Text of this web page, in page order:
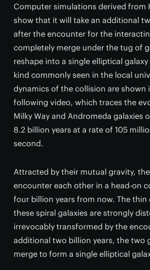
Computer simulations derived from
show that it will take an additional
after the encounter for the
completely merge under the tug of
reshape into a single elliptical
kind commonly seen in the local
dynamics of the collision are shown
following video, which traces the
Milky Way and Andromeda galaxies
8.2 billion years at a rate of 105
second.
Attracted by their mutual gravity,
encounter each other in a head-on
four billion years from now. The thin
these spiral galaxies are strongly
irrevocably transformed by the
additional two billion years, the two
merge to form a single elliptical